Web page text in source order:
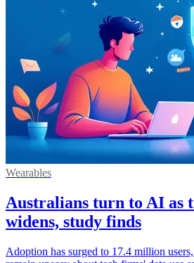
Wearables
Australians turn to AI as
widens, study finds
Adoption has surged to 17.4 million